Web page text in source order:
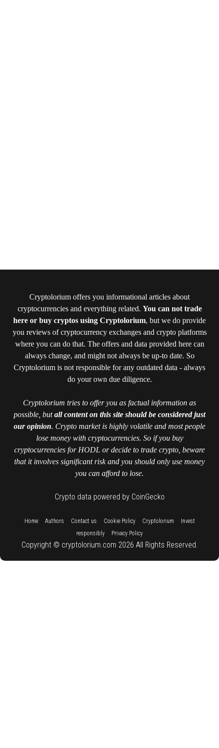
Cryptolorium offers you informational articles about
cryptocurrencies and everything related. You can not trade
here or buy cryptos using Cryptolorium, but we do provide
you reviews of cryptocurrency exchanges and crypto platforms
where you can do that. The offers and data provided here can
always change, and might not always be up-to date. So
Cryptolorium is not responsible for any outdated data - always
do your own due diligence.
Cryptolorium tries to offer you as factual information as
possible, butall content on this site should be considered just
our opinion. Crypto market is highly volatile and most people
lose money with cryptocurrencies. So if you buy
cryptocurrencies for HODL or decide to trade crypto, beware
that it involves significant risk and you should only use money
you can afford to lose.
Crypto data powered by CoinGecko
Home:: Authors Contact us Cookie Policy:: Cryptolorium
Invest
responsibly
Privacy Policy
Copyright © cryptolorium.com 2026 All Rights Reserved.